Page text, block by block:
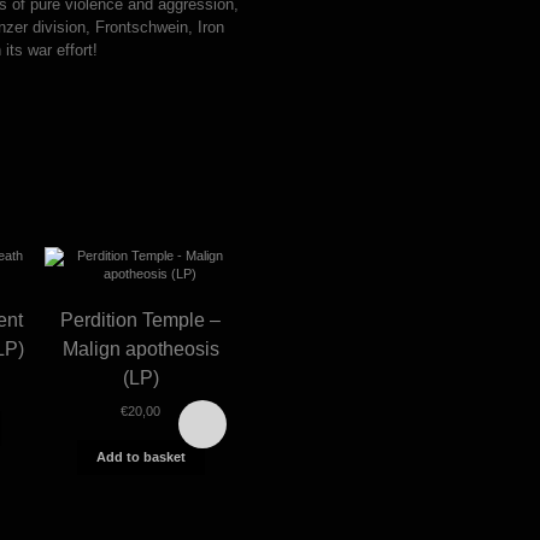
of pure violence and aggression,
division, Frontschwein, Iron
its war effort!
Perdition Temple –
Malign apotheosis
(LP)
€20,00
Add to basket